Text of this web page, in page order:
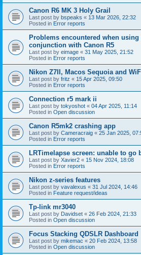
Canon R6 MK 3 Holy Grail
Last post by bspeaks « 13 Mar 2026, 22:32
Posted in Error reports
Problems encountered when
conjunction with Canon R5
Last post by eimage « 31 May 2025, 21:52
Posted in Error reports
Nikon Z7II, Macos Sequoia and
Last post by fritz « 15 Apr 2025, 09:50
Posted in Error reports
Connection r5 mark ii
Last post by tokyoshot « 04 Apr 2025, 11:14
Posted in Open discussion
Canon R5mk2 crashing app
Last post by Cameracraig « 25 Jan 2025,
Posted in Error reports
LRTimelapse screen: unable to go
Last post by Xavier2 « 15 Nov 2024, 18:08
Posted in Error reports
Nikon z-series features
Last post by vavalexus « 31 Jul 2024, 14:46
Posted in Feature request/ideas
Tp-link mr3040
Last post by Davidset « 26 Feb 2024, 21:33
Posted in Open discussion
Focus Stacking QDSLR Dashboard
Last post by mikemac « 20 Feb 2024, 13:58
Posted in Open discussion